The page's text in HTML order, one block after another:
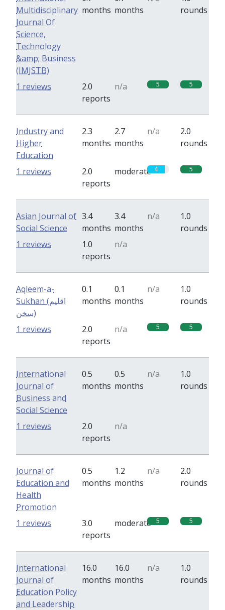
Multidisciplinary
Journal Of
Science,
Technology
&amp; Business
(IMJSTB)
months months
rounds
2.0
reports
n/a 5 5
1 reviews
Industry and
Higher
Education
2.3
months
2.7
months
n/a
2.0
rounds
2.0
reports
moderate 4 5
1 reviews
Asian Journal of
Social Science
3.4
months
3.4
months
n/a
1.0
rounds
1.0
reports
n/a
1 reviews
Aqleem-a-
Sukhan (اقلیم
سخن)
0.1
months
0.1
months
n/a
1.0
rounds
2.0
reports
n/a 5 5
1 reviews
International
Journal of
Business and
Social Science
0.5
months
0.5
months
n/a
1.0
rounds
2.0
reports
n/a
1 reviews
Journal of
Education and
Health
Promotion
0.5
months
1.2
months
n/a
2.0
rounds
3.0
reports
moderate 5 5
1 reviews
International
Journal of
Education Policy
and Leadership
16.0
months
16.0
months
n/a
1.0
rounds